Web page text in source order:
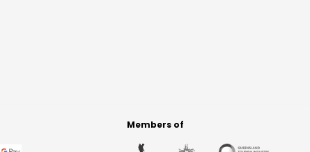
Members of